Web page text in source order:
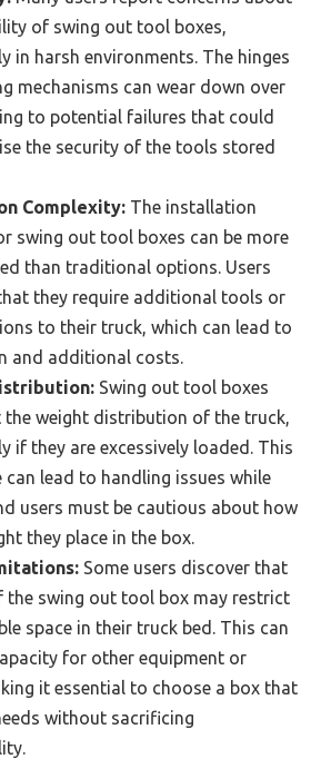
of swing out tool boxes,
in harsh environments. The hinges
mechanisms can wear down over
to potential failures that could
the security of the tools stored
Complexity: The installation
swing out tool boxes can be more
than traditional options. Users
they require additional tools or
to their truck, which can lead to
and additional costs.
Swing out tool boxes
the weight distribution of the truck,
if they are excessively loaded. This
can lead to handling issues while
users must be cautious about how
they place in the box.
Some users discover that
the swing out tool box may restrict
space in their truck bed. This can
for other equipment or
it essential to choose a box that
without sacrificing